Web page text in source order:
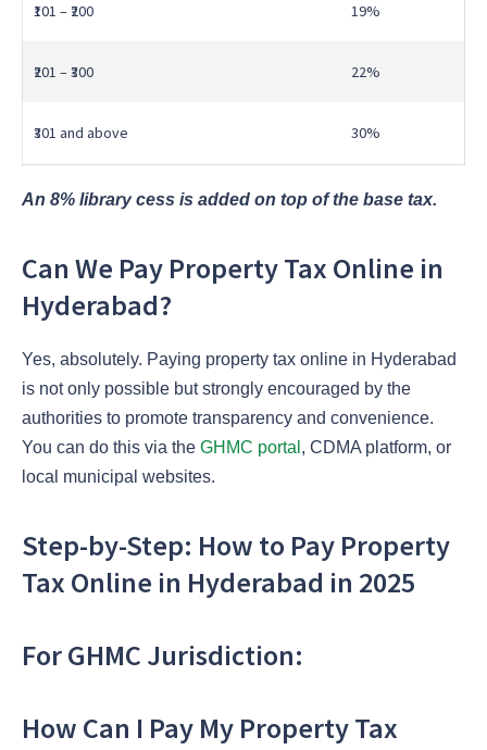
₹101 – ₹200 19%
₹201 – ₹300 22%
₹301 and above 30%
An 8% library cess is added on top of the base tax.
Can We Pay Property Tax Online in
Hyderabad?
Yes, absolutely. Paying property tax online in Hyderabad
is not only possible but strongly encouraged by the
authorities to promote transparency and convenience.
You can do this via the GHMC portal , CDMA platform, or
local municipal websites.
Step-by-Step: How to Pay Property
Tax Online in Hyderabad in 2025
For GHMC Jurisdiction:
How Can I Pay My Property Tax